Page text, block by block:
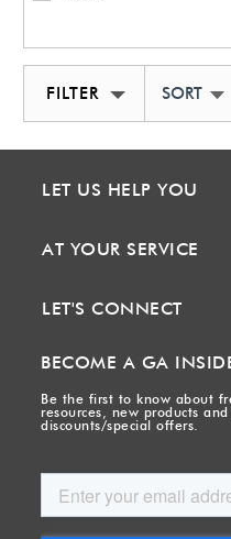
FILTER SORT BY
LET US HELP YOU
AT YOUR SERVICE
LET'S CONNECT
BECOME A GA
Be the first to know about
resources, new products
discounts/special offers.